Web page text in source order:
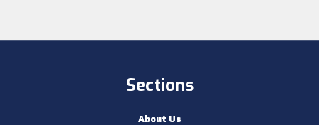
Sections
About Us